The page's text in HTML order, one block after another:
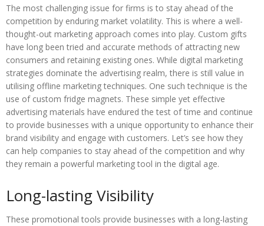
The most challenging issue for firms is to stay ahead of the
competition by enduring market volatility. This is where a well-
thought-out marketing approach comes into play. Custom gifts
have long been tried and accurate methods of attracting new
consumers and retaining existing ones. While digital marketing
strategies dominate the advertising realm, there is still value in
utilising offline marketing techniques. One such technique is the
use of custom fridge magnets. These simple yet effective
advertising materials have endured the test of time and continue
to provide businesses with a unique opportunity to enhance their
brand visibility and engage with customers. Let’s see how they
can help companies to stay ahead of the competition and why
they remain a powerful marketing tool in the digital age.
Long-lasting Visibility
These promotional tools provide businesses with a long-lasting